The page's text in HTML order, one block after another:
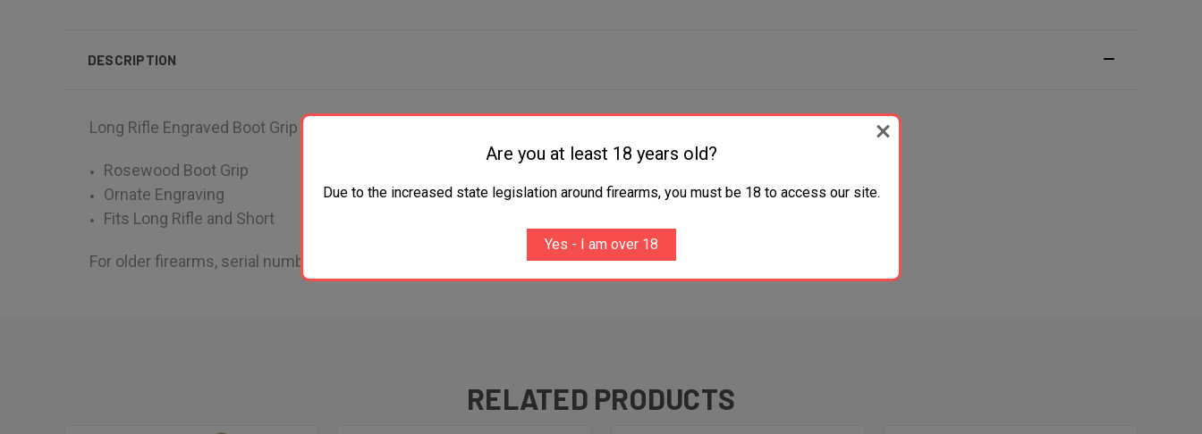
DESCRIPTION
Long Rifle Engraved Boot Grip
Rosewood Boot Grip
Ornate Engraving
Fits Long Rifle and Short
For older firearms, serial numbers starting with 'B, C & V', please contact the factory as custom fitting is required.
RELATED PRODUCTS
Are you at least 18 years old?
Due to the increased state legislation around firearms, you must be 18 to access our site.
Yes - I am over 18